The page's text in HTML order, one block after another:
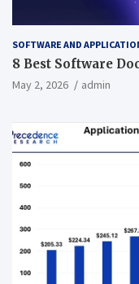
SOFTWARE AND
8 Best Software
May 2, 2026 admin